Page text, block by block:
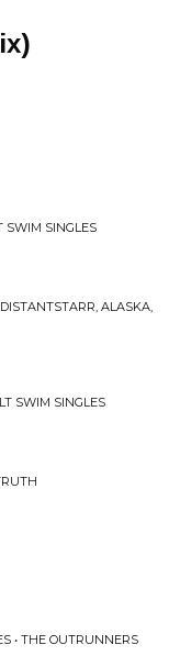
SWIM SINGLES
ALASKA,
SWIM SINGLES
• THE OUTRUNNERS